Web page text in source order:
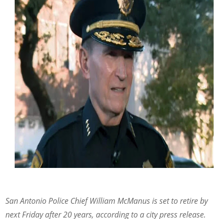
San Antonio Police Chief William McManus is set to retire by
next Friday after 20 years, according to a city press release.